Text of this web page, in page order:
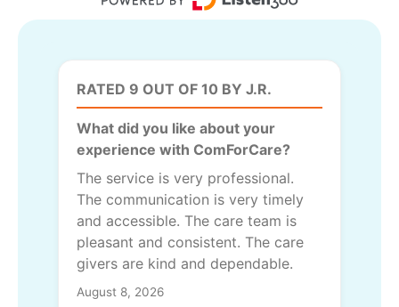
RATED 9 OUT OF 10 BY J.R.
What did you like about your
experience with ComForCare?
The service is very professional.
The communication is very timely
and accessible. The care team is
pleasant and consistent. The care
givers are kind and dependable.
August 8, 2026